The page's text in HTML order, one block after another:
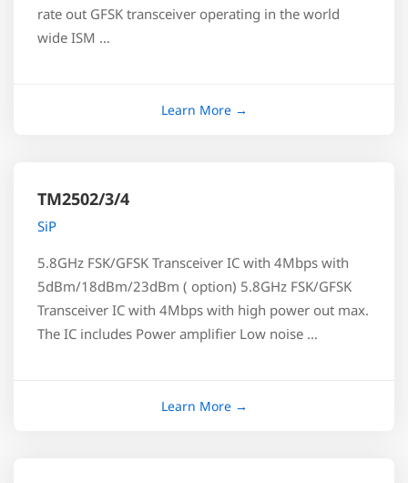
rate out GFSK transceiver operating in the world
wide ISM …
TM2502/3/4
SiP
5.8GHz FSK/GFSK Transceiver IC with 4Mbps with
5dBm/18dBm/23dBm ( option) 5.8GHz FSK/GFSK
Transceiver IC with 4Mbps with high power out max.
The IC includes Power amplifier Low noise …